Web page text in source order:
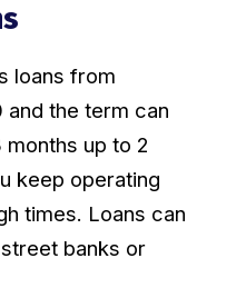
loans from
the term can
up to 2
keep operating
times. Loans can
banks or